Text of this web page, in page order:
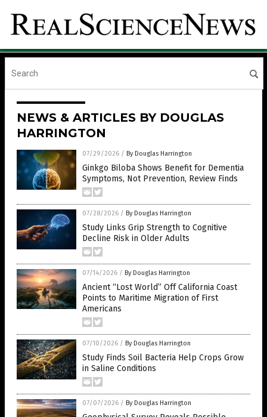
NEWS & ARTICLES BY DOUGLAS
HARRINGTON
07/29/2026 / By Douglas Harrington
Ginkgo Biloba Shows Benefit for Dementia
Symptoms, Not Prevention, Review Finds
07/28/2026 / By Douglas Harrington
Study Links Grip Strength to Cognitive
Decline Risk in Older Adults
07/14/2026 / By Douglas Harrington
Ancient “Lost World” Off California Coast
Points to Maritime Migration of First
Americans
07/10/2026 / By Douglas Harrington
Study Finds Soil Bacteria Help Crops Grow
in Saline Conditions
07/07/2026 / By Douglas Harrington